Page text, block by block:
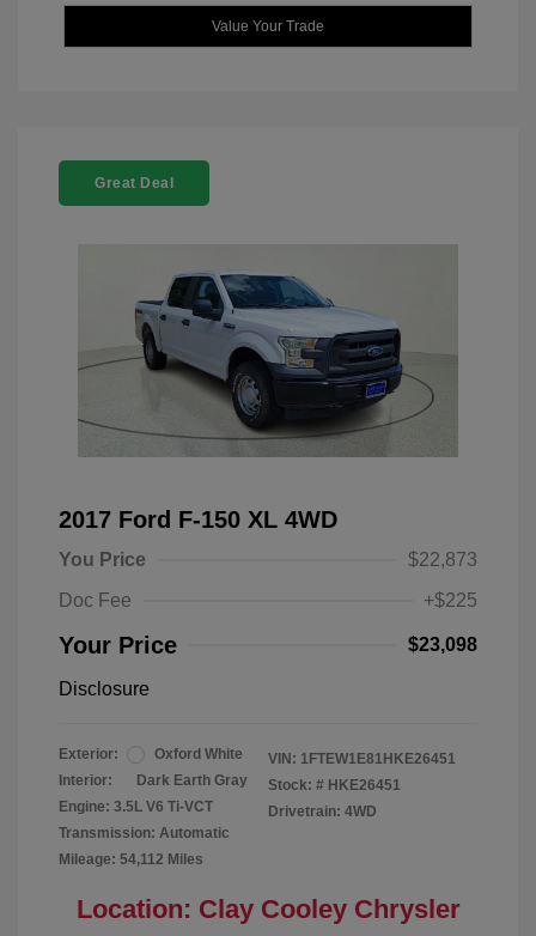
Value Your Trade
Great Deal
2017 Ford F-150 XL 4WD
You Price
$22,873
Doc Fee
+$225
Your Price $23,098
Disclosure
Exterior:
Oxford White
Interior:
Dark Earth Gray
Engine: 3.5L V6 Ti-VCT
Transmission: Automatic
Mileage: 54,112 Miles
VIN: 1FTEW1E81HKE26451
Stock: # HKE26451
Drivetrain: 4WD
Location: Clay Cooley Chrysler